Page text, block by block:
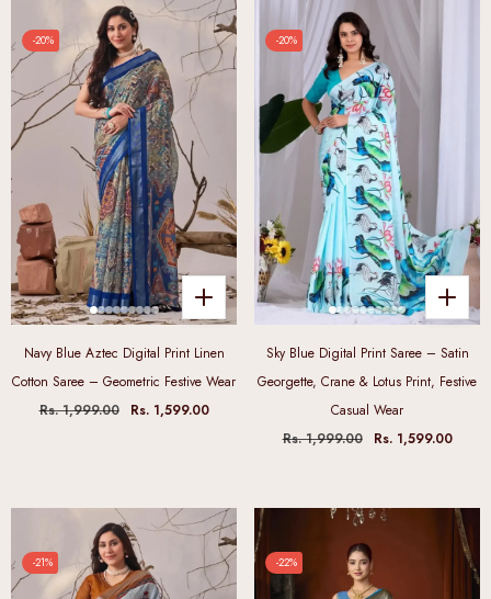
-20%
Navy Blue Aztec Digital Print Linen
Cotton Saree – Geometric Festive Wear
Rs. 1,999.00
Rs. 1,599.00
-20%
Sky Blue Digital Print Saree – Satin
Georgette, Crane & Lotus Print, Festive
Casual Wear
Rs. 1,999.00
Rs. 1,599.00
-21% -22%